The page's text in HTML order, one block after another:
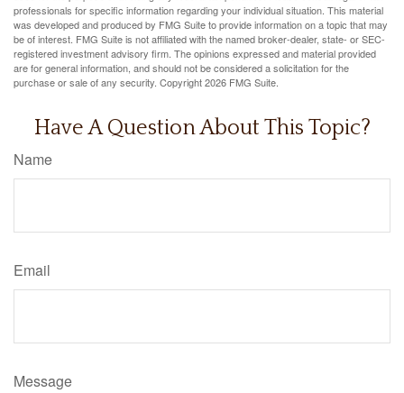
professionals for specific information regarding your individual situation. This material
was developed and produced by FMG Suite to provide information on a topic that may
be of interest. FMG Suite is not affiliated with the named broker-dealer, state- or SEC-
registered investment advisory firm. The opinions expressed and material provided
are for general information, and should not be considered a solicitation for the
purchase or sale of any security. Copyright2026 FMG Suite.
Have A Question About This Topic?
Name
Email
Message